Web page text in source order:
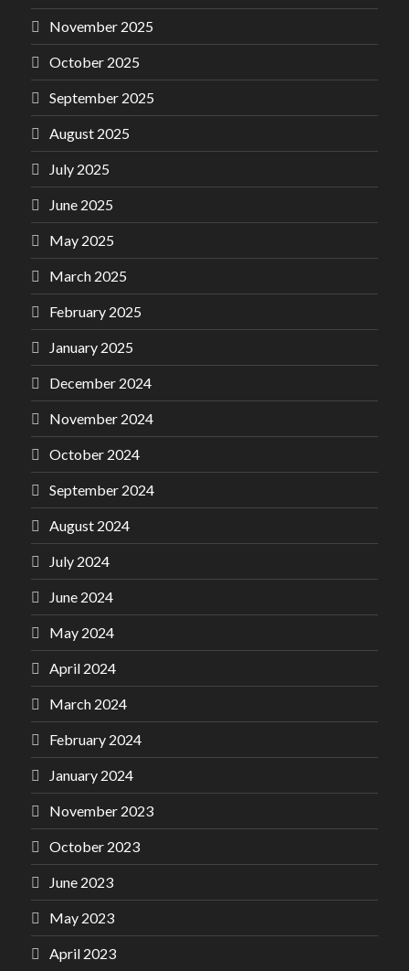
November 2025
October 2025
September 2025
August 2025
July 2025
June 2025
May 2025
March 2025
February 2025
January 2025
December 2024
November 2024
October 2024
September 2024
August 2024
July 2024
June 2024
May 2024
April 2024
March 2024
February 2024
January 2024
November 2023
October 2023
June 2023
May 2023
April 2023